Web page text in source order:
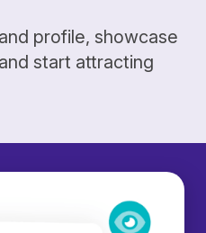
profile, showcase
start attracting